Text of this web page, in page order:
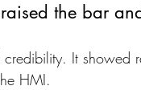
the bar
It showed
HMI.